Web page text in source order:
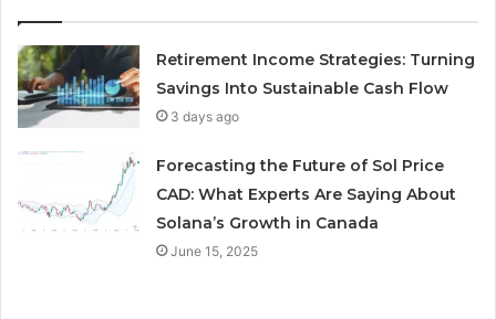
Retirement Income Strategies: Turning
Savings Into Sustainable Cash Flow
3 days ago
Forecasting the Future of Sol Price
CAD: What Experts Are Saying About
Solana’s Growth in Canada
June 15, 2025